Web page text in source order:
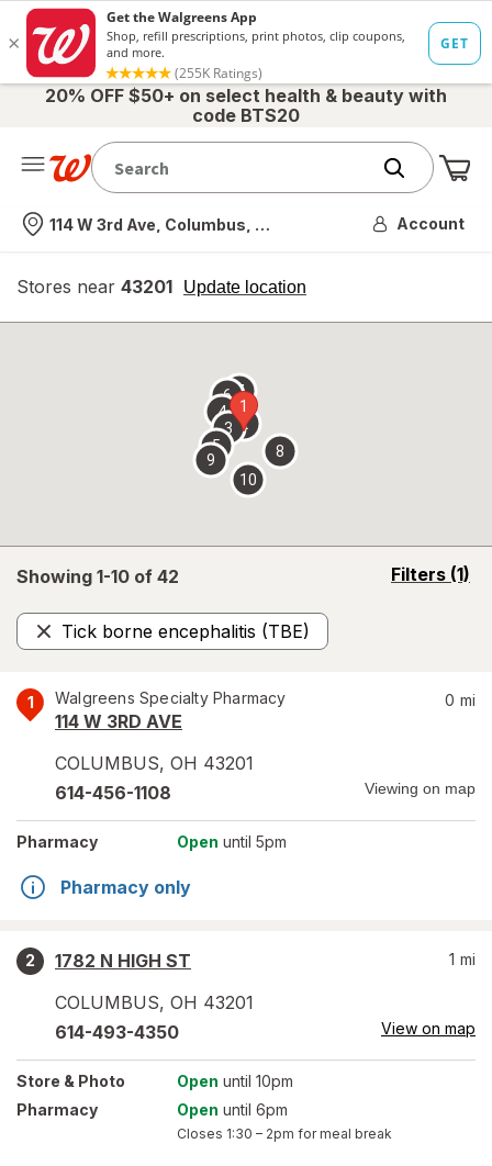
20% OFF $50+ on select health & beauty with
code BTS20
Nearest store
114 W 3rd Ave, Columbus, OH Account
Stores near 43201 Update location
opens
overlay
Showing 1-10 of 42 Filters (1)
opens
Tick borne encephalitis (TBE)
Remove
1 Walgreens Specialty Pharmacy
114 W 3RD AVE
COLUMBUS, OH 43201
0 mi
614-456-1108 Viewing on map
Pharmacy Open until 5pm
Pharmacy only
2
1782 N HIGH ST
COLUMBUS, OH 43201
1 mi
614-493-4350 View on map
Store & Photo Open until 10pm
Pharmacy
Open until 6pm
Closes 1:30 – 2pm for meal break
1
2
3
4
5
67
8
9
10